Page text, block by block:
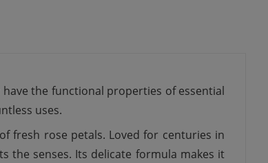
the functional properties of essential
uses.
fresh rose petals. Loved for centuries in
the senses. Its delicate formula makes it